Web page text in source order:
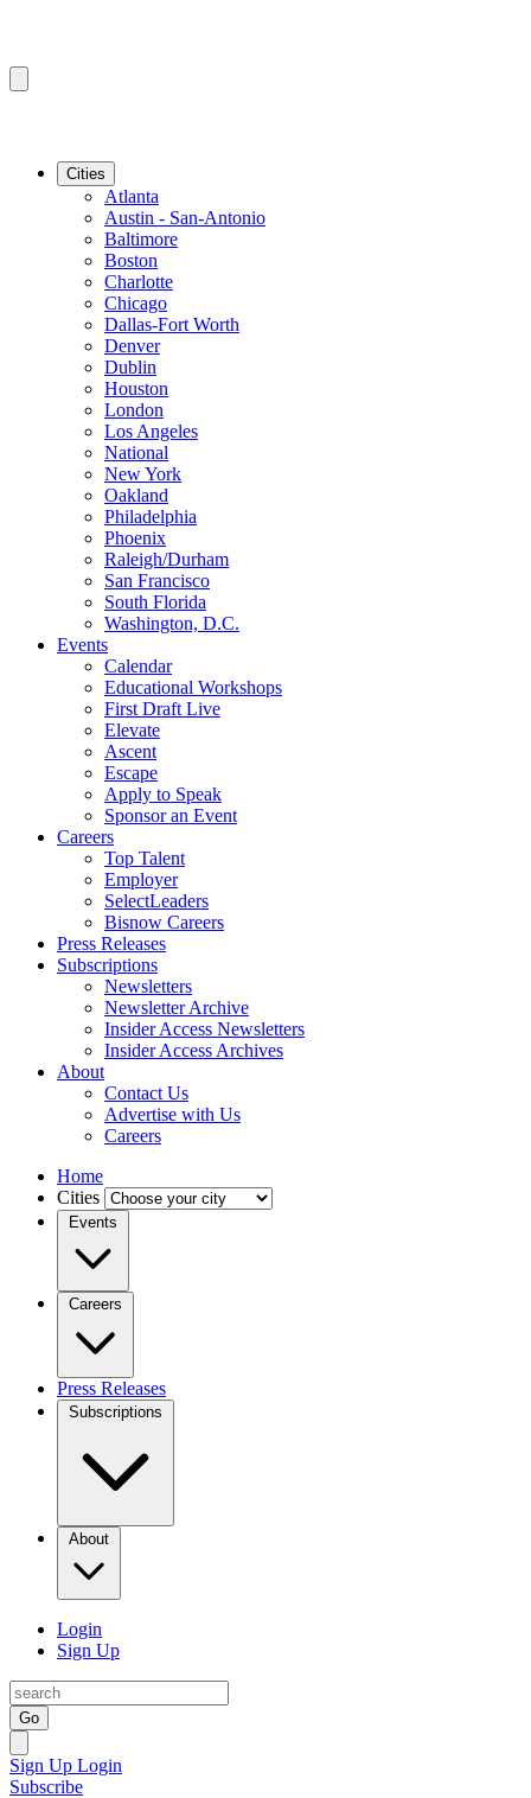
Cities
Atlanta
Austin - San-Antonio
Baltimore
Boston
Charlotte
Chicago
Dallas-Fort Worth
Denver
Dublin
Houston
London
Los Angeles
National
New York
Oakland
Philadelphia
Phoenix
Raleigh/Durham
San Francisco
South Florida
Washington, D.C.
Events
Calendar
Educational Workshops
First Draft Live
Elevate
Ascent
Escape
Apply to Speak
Sponsor an Event
Careers
Top Talent
Employer
SelectLeaders
Bisnow Careers
Press Releases
Subscriptions
Newsletters
Newsletter Archive
Insider Access Newsletters
Insider Access Archives
About
Contact Us
Advertise with Us
Careers
Home
Cities
Events
Careers
Press Releases
Subscriptions
About
Login
Sign Up
Go
Sign Up Login
Subscribe